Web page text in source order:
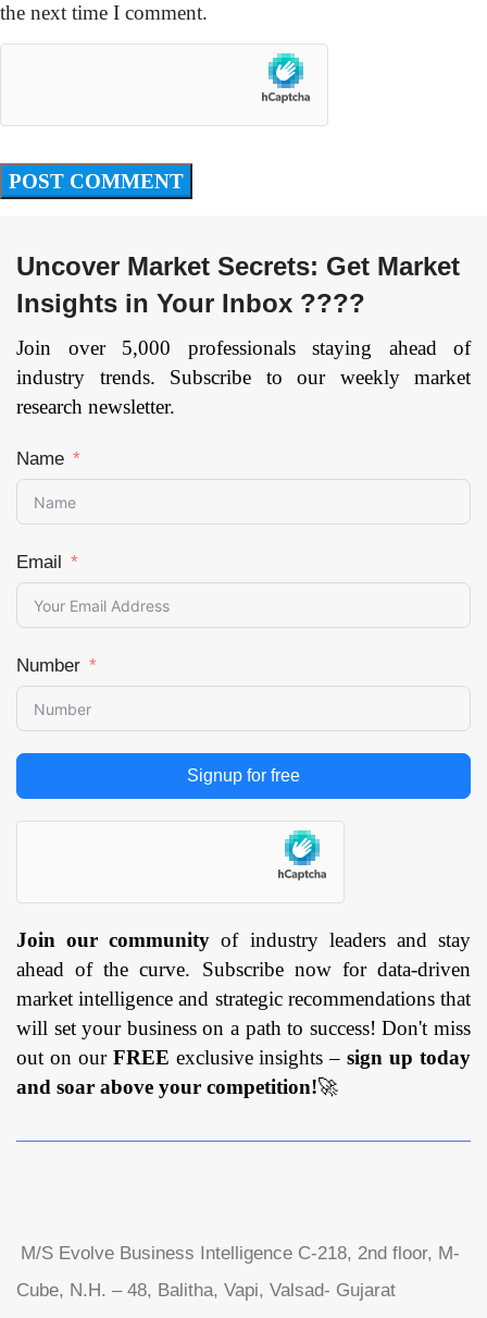
the next time I comment.
Uncover Market Secrets: Get Market
Insights in Your Inbox ????
Join over 5,000 professionals staying ahead of
industry trends. Subscribe to our weekly market
research newsletter.
Name
Email
Number
Signup for free
Join our community of industry leaders and stay
ahead of the curve. Subscribe now for data-driven
market intelligence and strategic recommendations that
will set your business on a path to success! Don't miss
out on our FREE exclusive insights –sign up today
and soar above your competition!🚀
M/S Evolve Business Intelligence C-218, 2nd floor, M-
Cube, N.H. – 48, Balitha, Vapi, Valsad- Gujarat